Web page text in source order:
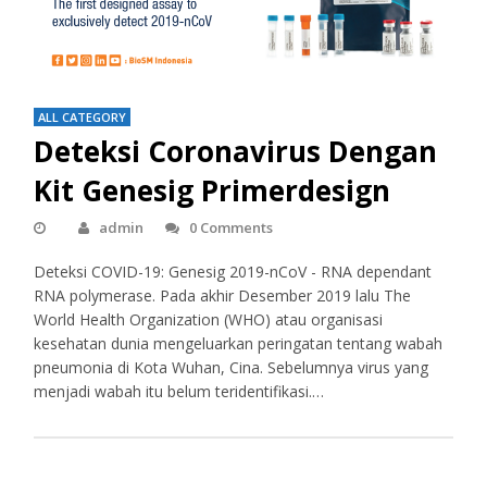
ALL CATEGORY
Deteksi Coronavirus Dengan
Kit Genesig Primerdesign
admin 0 Comments
Deteksi COVID-19: Genesig 2019-nCoV - RNA dependant
RNA polymerase. Pada akhir Desember 2019 lalu The
World Health Organization (WHO) atau organisasi
kesehatan dunia mengeluarkan peringatan tentang wabah
pneumonia di Kota Wuhan, Cina. Sebelumnya virus yang
menjadi wabah itu belum teridentifikasi.…